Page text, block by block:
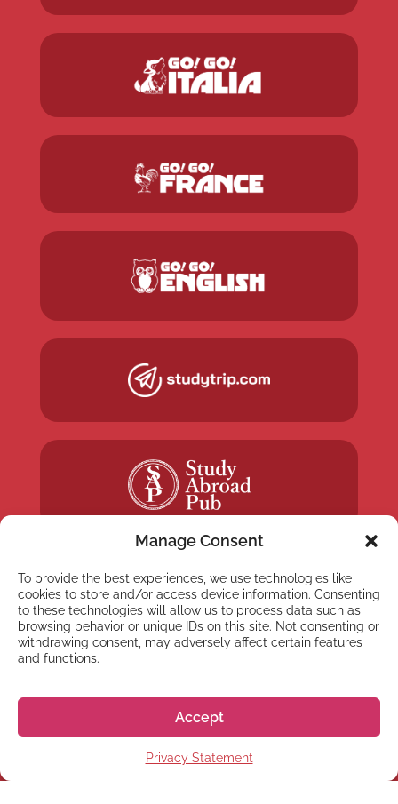
Manage Consent
To provide the best experiences, we use technologies like
cookies to store and/or access device information. Consenting
to these technologies will allow us to process data such as
browsing behavior or unique IDs on this site. Not consenting or
withdrawing consent, may adversely affect certain features
and functions.
Accept
Privacy Statement
NEWSLETTER
Subscribe to our newsletter
Subscribe